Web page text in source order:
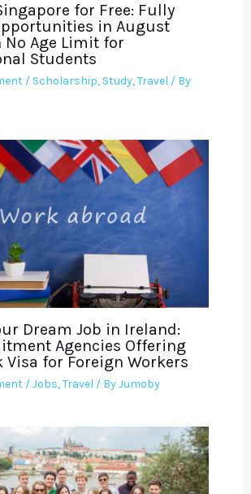
for Free: Fully
in August
No Age Limit for
Students
/ Scholarship, Study,Travel / By
Dream Job in Ireland:
Agencies Offering
Visa for Foreign Workers
/Jobs,Travel / ByJumoby